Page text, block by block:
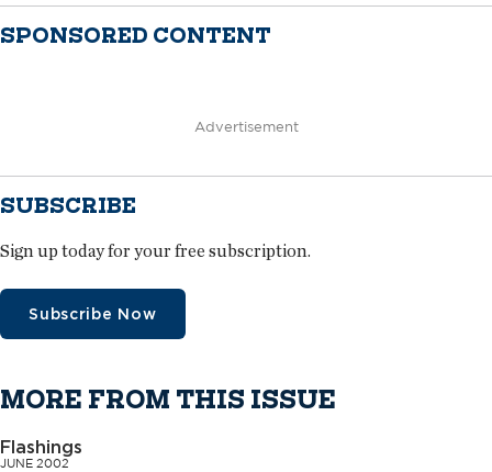
SPONSORED CONTENT
Advertisement
SUBSCRIBE
Sign up today for your free subscription.
Subscribe Now
MORE FROM THIS ISSUE
Flashings
JUNE 2002